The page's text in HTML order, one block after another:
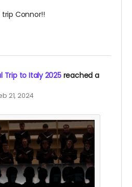
Connor!!
Trip to Italy 2025 reached a
21, 2024